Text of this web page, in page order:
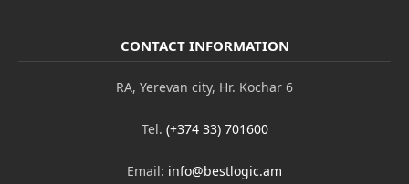
CONTACT INFORMATION
RA, Yerevan city, Hr. Kochar 6
Tel. (+374 33) 701600
Email: info@bestlogic.am